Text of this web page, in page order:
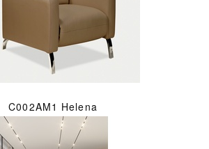
C002AM1 Helena